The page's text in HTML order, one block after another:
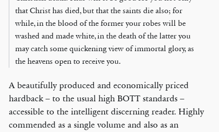
that Christ has died, but that the saints die also; for
while, in the blood of the former your robes will be
washed and made white, in the death of the latter you
may catch some quickening view of immortal glory, as
the heavens open to receive you.
A beautifully produced and economically priced
hardback – to the usual high BOTT standards –
accessible to the intelligent discerning reader. Highly
commended as a single volume and also as an